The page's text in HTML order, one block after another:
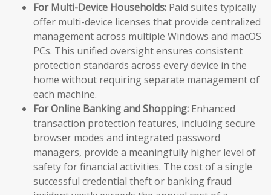
For Multi-Device Households: Paid suites typically
offer multi-device licenses that provide centralized
management across multiple Windows and macOS
PCs. This unified oversight ensures consistent
protection standards across every device in the
home without requiring separate management of
each machine.
For Online Banking and Shopping: Enhanced
transaction protection features, including secure
browser modes and integrated password
managers, provide a meaningfully higher level of
safety for financial activities. The cost of a single
successful credential theft or banking fraud